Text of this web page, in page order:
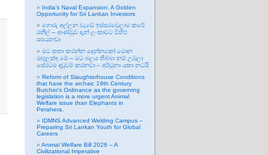
India’s Naval Expansion: A Golden
Opportunity for Sri Lankan Investors
හොරු අල්ලන වැඩේ ඉස්සරවෙලාම කරේ
රනිල් – ආණ්ඩුව දැන් ලංකාවට විහිළු
සපයනවා
මට කතා කරන්න දෙන්නකෝ මොන
මඟුලක්ද මේ – මට බලය තිබ්බා නම් උඹලා
සේරටම දඬුවම් කරනවා – අර්චුනා යකා නටයි
Reform of Slaughterhouse Conditions
that have the archaic 19th Century
Butcher’s Ordinance as the governing
legislation is a more urgent Animal
Welfare issue than Elephants in
Perahera.
IDMNS Advanced Welding Campus –
Preparing Sri Lankan Youth for Global
Careers
Animal Welfare Bill 2026 – A
Civilizational Imperative